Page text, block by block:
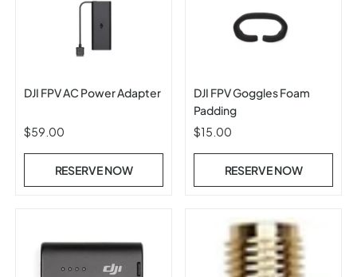
DJI FPV AC Power Adapter
$59.00
RESERVE NOW
DJI FPV Goggles Foam
Padding
$15.00
RESERVE NOW